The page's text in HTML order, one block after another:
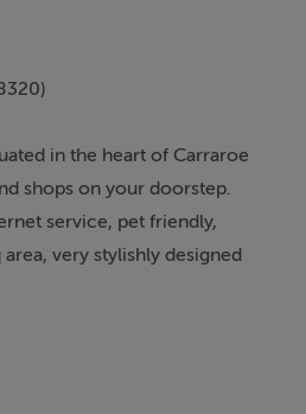
in the heart of Carraroe
shops on your doorstep.
service, pet friendly,
very stylishly designed